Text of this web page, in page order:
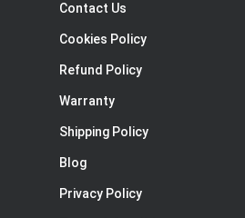
Contact Us
Cookies Policy
Refund Policy
Warranty
Shipping Policy
Blog
Privacy Policy